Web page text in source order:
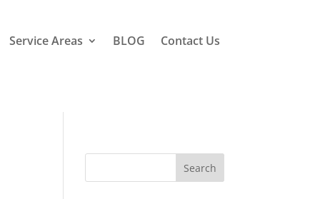
Service Areas BLOG Contact Us
Search